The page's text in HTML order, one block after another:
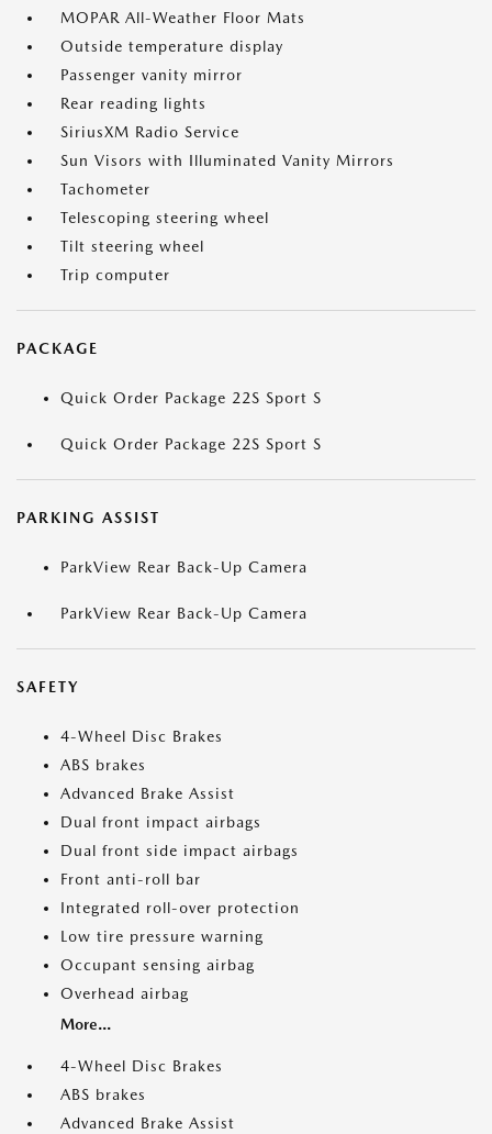
MOPAR All-Weather Floor Mats
Outside temperature display
Passenger vanity mirror
Rear reading lights
SiriusXM Radio Service
Sun Visors with Illuminated Vanity Mirrors
Tachometer
Telescoping steering wheel
Tilt steering wheel
Trip computer
PACKAGE
Quick Order Package 22S Sport S
Quick Order Package 22S Sport S
PARKING ASSIST
ParkView Rear Back-Up Camera
ParkView Rear Back-Up Camera
SAFETY
4-Wheel Disc Brakes
ABS brakes
Advanced Brake Assist
Dual front impact airbags
Dual front side impact airbags
Front anti-roll bar
Integrated roll-over protection
Low tire pressure warning
Occupant sensing airbag
Overhead airbag
More...
4-Wheel Disc Brakes
ABS brakes
Advanced Brake Assist